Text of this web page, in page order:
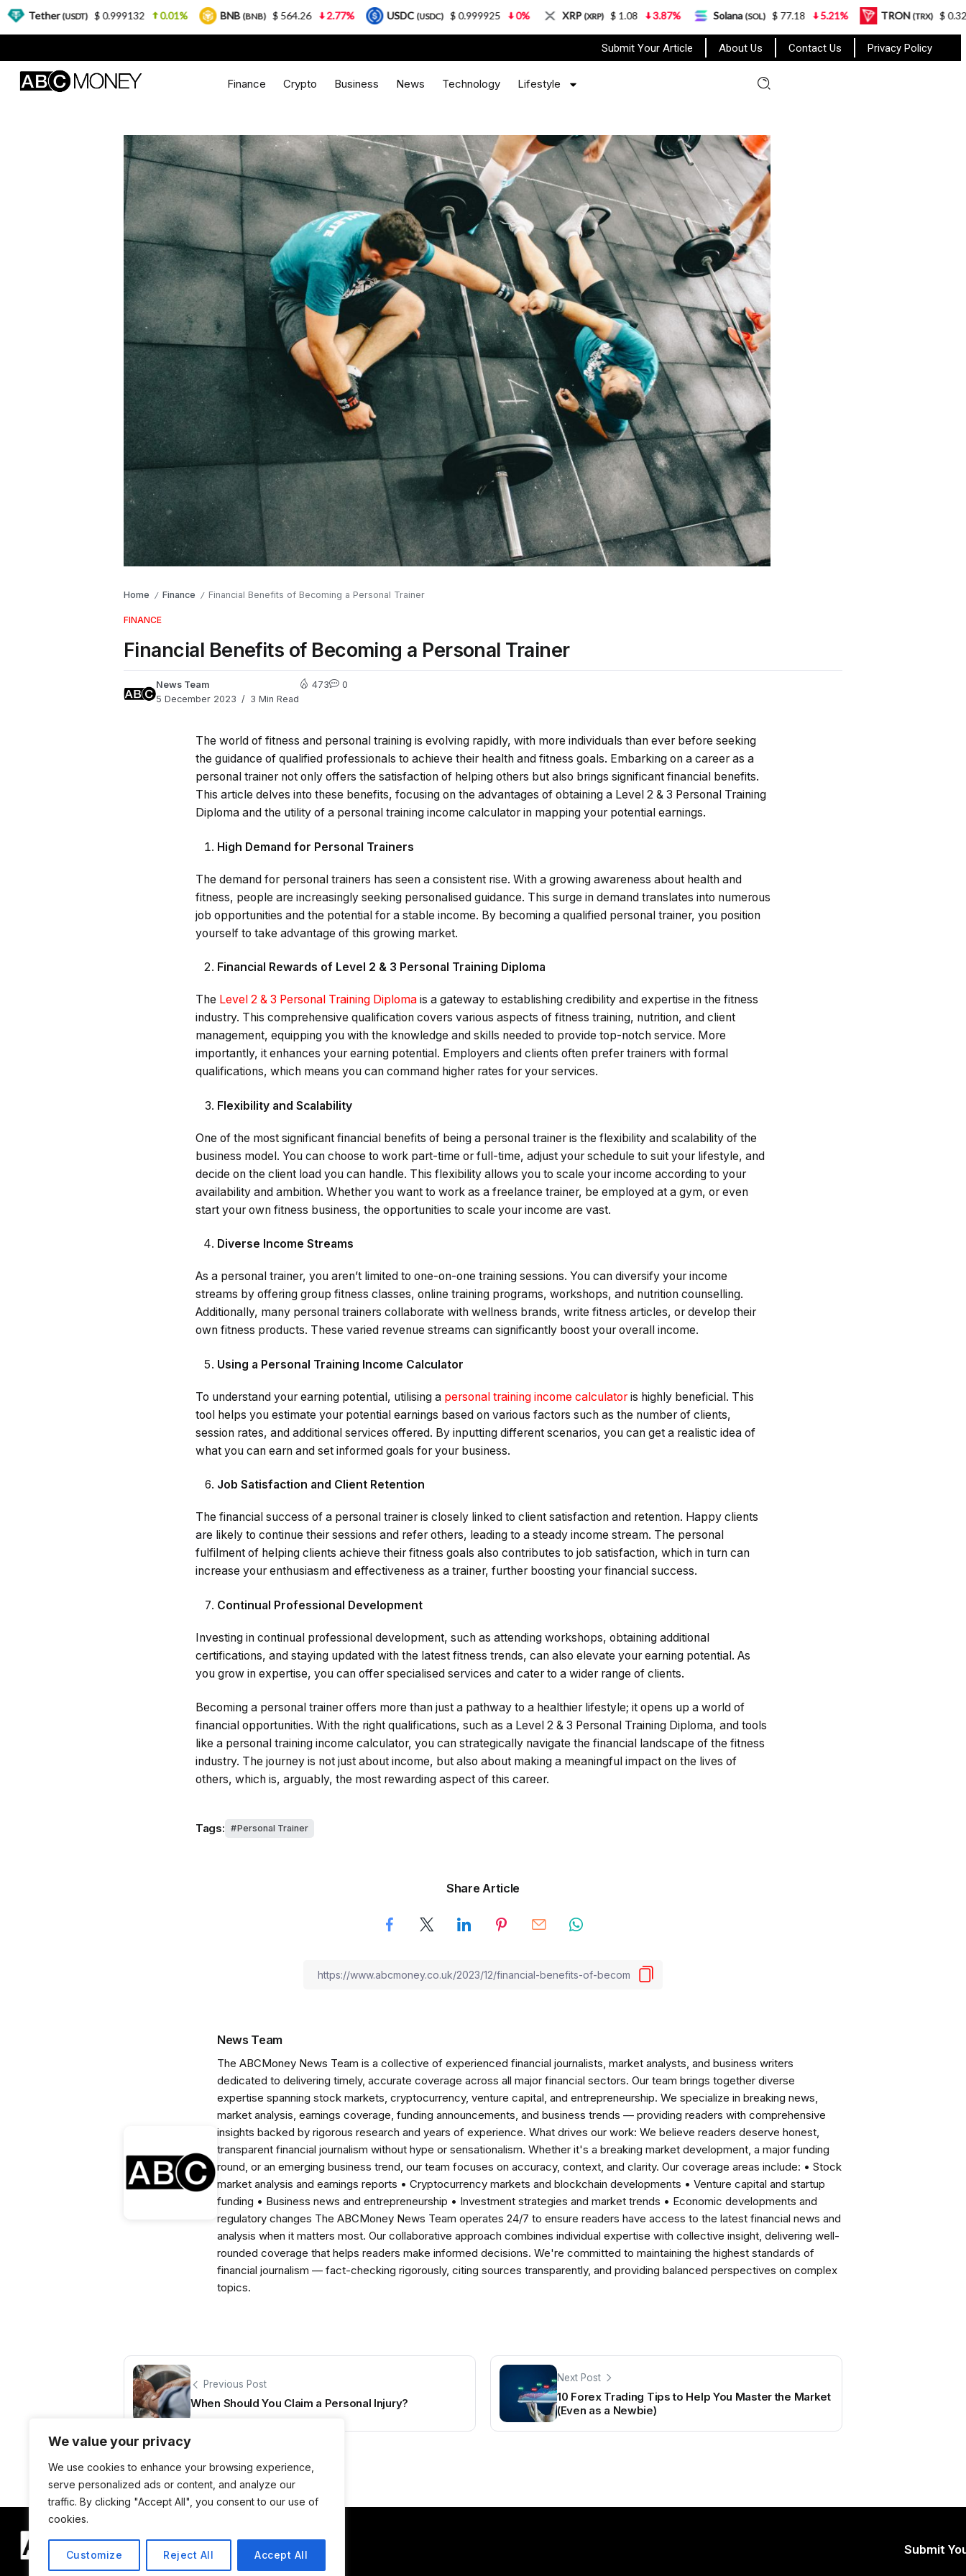
We value your privacy
We use cookies to enhance your browsing experience,
serve personalized ads or content, and analyze our
traffic. By clicking "Accept All", you consent to our use of
cookies.
Customize Reject All Accept All
Submit Your Article About Us Contact Us Privacy Policy
Finance Crypto Business News Technology Lifestyle
Home / Finance / Financial Benefits of Becoming a Personal Trainer
FINANCE
Financial Benefits of Becoming a Personal Trainer
News Team
5 December 2023
3 Min Read
473 0
The world of fitness and personal training is evolving rapidly, with more individuals than ever before seeking
the guidance of qualified professionals to achieve their health and fitness goals. Embarking on a career as a
personal trainer not only offers the satisfaction of helping others but also brings significant financial benefits.
This article delves into these benefits, focusing on the advantages of obtaining a Level 2 & 3 Personal Training
Diploma and the utility of a personal training income calculator in mapping your potential earnings.
High Demand for Personal Trainers
The demand for personal trainers has seen a consistent rise. With a growing awareness about health and
fitness, people are increasingly seeking personalised guidance. This surge in demand translates into numerous
job opportunities and the potential for a stable income. By becoming a qualified personal trainer, you position
yourself to take advantage of this growing market.
Financial Rewards of Level 2 & 3 Personal Training Diploma
The Level 2 & 3 Personal Training Diploma is a gateway to establishing credibility and expertise in the fitness
industry. This comprehensive qualification covers various aspects of fitness training, nutrition, and client
management, equipping you with the knowledge and skills needed to provide top-notch service. More
importantly, it enhances your earning potential. Employers and clients often prefer trainers with formal
qualifications, which means you can command higher rates for your services.
Flexibility and Scalability
One of the most significant financial benefits of being a personal trainer is the flexibility and scalability of the
business model. You can choose to work part-time or full-time, adjust your schedule to suit your lifestyle, and
decide on the client load you can handle. This flexibility allows you to scale your income according to your
availability and ambition. Whether you want to work as a freelance trainer, be employed at a gym, or even
start your own fitness business, the opportunities to scale your income are vast.
Diverse Income Streams
As a personal trainer, you aren’t limited to one-on-one training sessions. You can diversify your income
streams by offering group fitness classes, online training programs, workshops, and nutrition counselling.
Additionally, many personal trainers collaborate with wellness brands, write fitness articles, or develop their
own fitness products. These varied revenue streams can significantly boost your overall income.
Using a Personal Training Income Calculator
To understand your earning potential, utilising a personal training income calculatoris highly beneficial. This
tool helps you estimate your potential earnings based on various factors such as the number of clients,
session rates, and additional services offered. By inputting different scenarios, you can get a realistic idea of
what you can earn and set informed goals for your business.
Job Satisfaction and Client Retention
The financial success of a personal trainer is closely linked to client satisfaction and retention. Happy clients
are likely to continue their sessions and refer others, leading to a steady income stream. The personal
fulfilment of helping clients achieve their fitness goals also contributes to job satisfaction, which in turn can
increase your enthusiasm and effectiveness as a trainer, further boosting your financial success.
Continual Professional Development
Investing in continual professional development, such as attending workshops, obtaining additional
certifications, and staying updated with the latest fitness trends, can also elevate your earning potential. As
you grow in expertise, you can offer specialised services and cater to a wider range of clients.
Becoming a personal trainer offers more than just a pathway to a healthier lifestyle; it opens up a world of
financial opportunities. With the right qualifications, such as a Level 2 & 3 Personal Training Diploma, and tools
like a personal training income calculator, you can strategically navigate the financial landscape of the fitness
industry. The journey is not just about income, but also about making a meaningful impact on the lives of
others, which is, arguably, the most rewarding aspect of this career.
Tags: Personal Trainer
Share Article
News Team
The ABCMoney News Team is a collective of experienced financial journalists, market analysts, and business writers
dedicated to delivering timely, accurate coverage across all major financial sectors. Our team brings together diverse
expertise spanning stock markets, cryptocurrency, venture capital, and entrepreneurship. We specialize in breaking news,
market analysis, earnings coverage, funding announcements, and business trends — providing readers with comprehensive
insights backed by rigorous research and years of experience. What drives our work: We believe readers deserve honest,
transparent financial journalism without hype or sensationalism. Whether it's a breaking market development, a major funding
round, or an emerging business trend, our team focuses on accuracy, context, and clarity. Our coverage areas include: • Stock
market analysis and earnings reports • Cryptocurrency markets and blockchain developments • Venture capital and startup
funding • Business news and entrepreneurship • Investment strategies and market trends • Economic developments and
regulatory changes The ABCMoney News Team operates 24/7 to ensure readers have access to the latest financial news and
analysis when it matters most. Our collaborative approach combines individual expertise with collective insight, delivering well-
rounded coverage that helps readers make informed decisions. We're committed to maintaining the highest standards of
financial journalism — fact-checking rigorously, citing sources transparently, and providing balanced perspectives on complex
topics.
Previous Post
When Should You Claim a Personal Injury?
Next Post
10 Forex Trading Tips to Help You Master the Market
(Even as a Newbie)
Submit
$ 0.999132 0.01% BNB(BNB) $ 564.26 2.77% USDC(USDC) $ 0.999925 0% XRP(XRP) $ 1.08 3.87% Solana(SOL) $ 77.18 5.21% TRON(TRX) $ 0.327570 0.95%